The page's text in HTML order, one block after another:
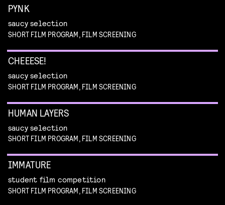
PYNK
saucy selection
SHORT FILM PROGRAM, FILM SCREENING
CHEEESE!
saucy selection
SHORT FILM PROGRAM, FILM SCREENING
HUMAN LAYERS
saucy selection
SHORT FILM PROGRAM, FILM SCREENING
IMMATURE
student film competition
SHORT FILM PROGRAM, FILM SCREENING